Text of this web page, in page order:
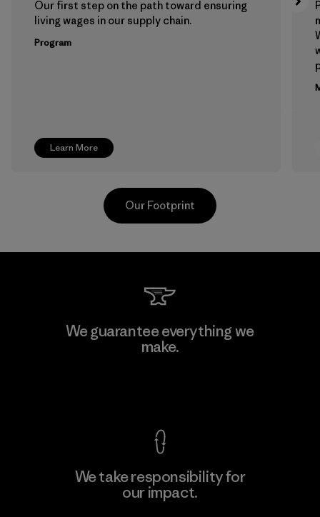
Learn More
Our first step on the path toward ensuring
living wages in our supply chain.
Program
Polartec, LLC
Our Footprint
We guarantee everything we
make.
We take responsibility for
our impact.